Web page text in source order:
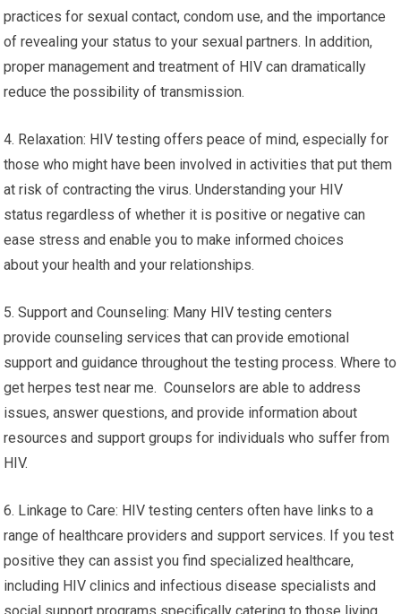
practices for sexual contact, condom use, and the importance
of revealing your status to your sexual partners. In addition,
proper management and treatment of HIV can dramatically
reduce the possibility of transmission.
4. Relaxation: HIV testing offers peace of mind, especially for
those who might have been involved in activities that put them
at risk of contracting the virus. Understanding your HIV
status regardless of whether it is positive or negative can
ease stress and enable you to make informed choices
about your health and your relationships.
5. Support and Counseling: Many HIV testing centers
provide counseling services that can provide emotional
support and guidance throughout the testing process. Where to
get herpes test near me. Counselors are able to address
issues, answer questions, and provide information about
resources and support groups for individuals who suffer from
HIV.
6. Linkage to Care: HIV testing centers often have links to a
range of healthcare providers and support services. If you test
positive they can assist you find specialized healthcare,
including HIV clinics and infectious disease specialists and